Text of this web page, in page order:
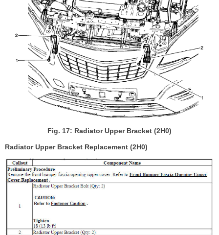
Fig. 17: Radiator Upper Bracket (2H0)
Radiator Upper Bracket Replacement (2H0)